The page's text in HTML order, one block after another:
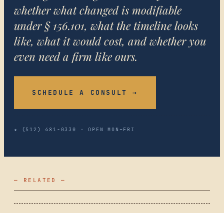
whether what changed is modifiable
under § 156.101, what the timeline looks
like, what it would cost, and whether you
even need a firm like ours.
SCHEDULE A CONSULT →
★ (512) 481-0330 · OPEN MON–FRI
— RELATED —